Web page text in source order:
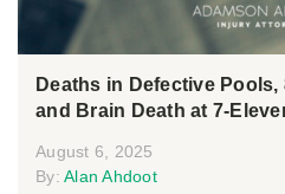
Deaths in Defective
and Brain Death at 7-
August 6, 2025
By: Alan Ahdoot